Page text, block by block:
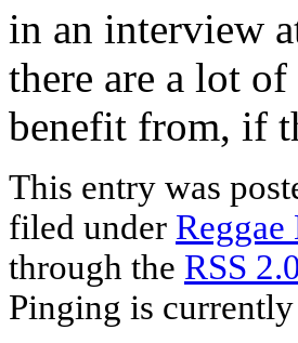
in an interview
there are a lot
benefit from, if
This entry was
filed under
through the RSS
Pinging is